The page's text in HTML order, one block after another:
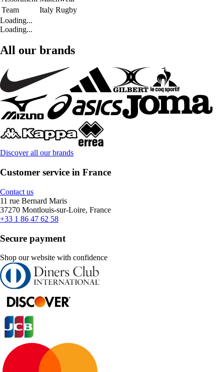
Team
Italy Rugby
Loading...
Loading...
All our brands
Discover all our brands
Customer service in France
Contact us
11 rue Bernard Maris
37270 Montlouis-sur-Loire, France
+33 1 86 47 62 58
Secure payment
Shop our website with confidence